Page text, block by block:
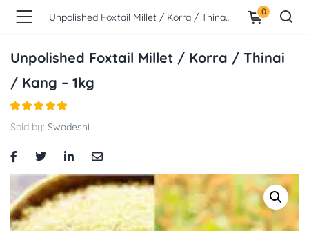
Unpolished Foxtail Millet / Korra / Thinai / Kang – 1kg 0
Unpolished Foxtail Millet / Korra / Thinai
/ Kang – 1kg
Sold by: Swadeshi